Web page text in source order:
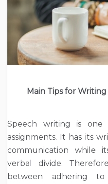
Main Tips for
Speech writing is
assignments. It has its
communication while
verbal divide.
between adhering